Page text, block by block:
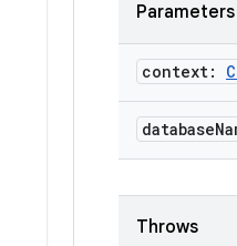
Parameters
context:
database
Throws